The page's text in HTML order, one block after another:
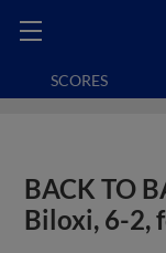
SCORES
BACK TO
Biloxi, 6-2,